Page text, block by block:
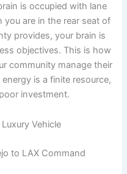
is occupied with lane
you are in the rear seat of
provides, your brain is
objectives. This is how
community manage their
is a finite resource,
investment.
to LAX Command